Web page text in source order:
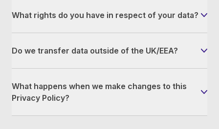
What rights do you have in respect of your data?
Do we transfer data outside of the UK/EEA?
What happens when we make changes to this
Privacy Policy?